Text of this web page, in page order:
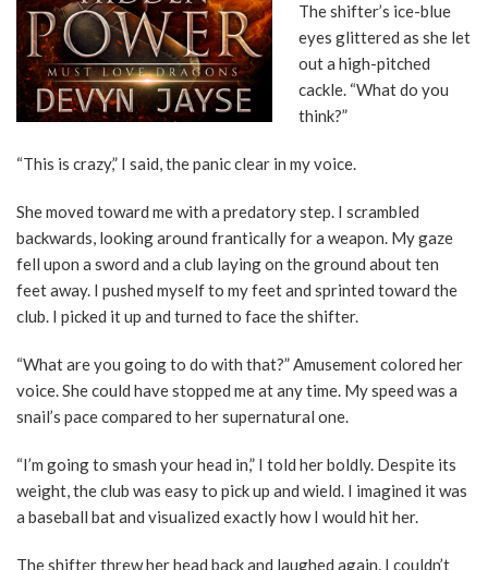
The shifter’s ice-blue
eyes glittered as she let
out a high-pitched
cackle. “What do you
think?”
“This is crazy,” I said, the panic clear in my voice.
She moved toward me with a predatory step. I scrambled
backwards, looking around frantically for a weapon. My gaze
fell upon a sword and a club laying on the ground about ten
feet away. I pushed myself to my feet and sprinted toward the
club. I picked it up and turned to face the shifter.
“What are you going to do with that?” Amusement colored her
voice. She could have stopped me at any time. My speed was a
snail’s pace compared to her supernatural one.
“I’m going to smash your head in,” I told her boldly. Despite its
weight, the club was easy to pick up and wield. I imagined it was
a baseball bat and visualized exactly how I would hit her.
The shifter threw her head back and laughed again. I couldn’t